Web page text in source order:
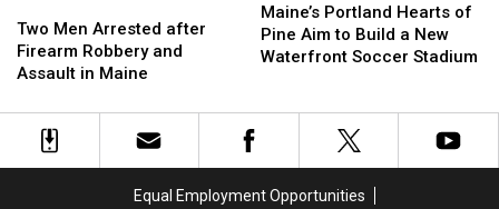
Men
Arrested
after
Robbery
Two Men Arrested after
Firearm Robbery and
Assault in Maine
Men
Arrested
after
Robbery
Portland
Hearts
of
Build
a
New
Maine’s Portland Hearts of
Pine Aim to Build a New
Waterfront Soccer Stadium
Portland
Hearts
of
Build
a
New
Equal Employment Opportunities